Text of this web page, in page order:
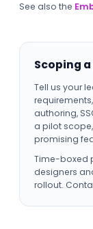
See also the
Scoping
Tell us your
authoring,
a pilot
promising
Time-boxed
designers
rollout.